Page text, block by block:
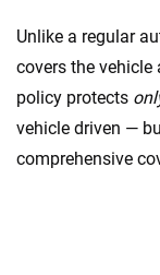
Unlike a regular
covers the vehicle
policy protects
vehicle driven —
comprehensive